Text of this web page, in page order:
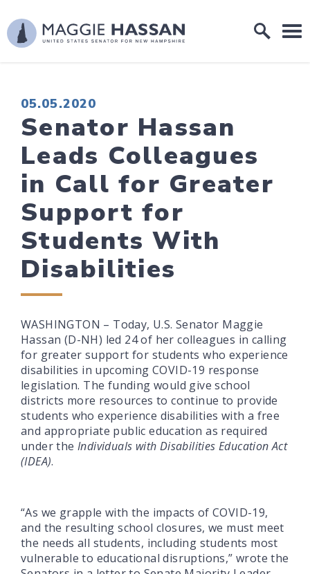
Skip to content
Home Logo Link
PUBLISHED:
05.05.2020
Senator Hassan
Leads Colleagues
in Call for Greater
Support for
Students With
Disabilities
WASHINGTON – Today, U.S. Senator Maggie
Hassan (D-NH) led 24 of her colleagues in calling
for greater support for students who experience
disabilities in upcoming COVID-19 response
legislation. The funding would give school
districts more resources to continue to provide
students who experience disabilities with a free
and appropriate public education as required
under theIndividuals with Disabilities Education Act
(IDEA).
“As we grapple with the impacts of COVID-19,
and the resulting school closures, we must meet
the needs all students, including students most
vulnerable to educational disruptions,” wrote the